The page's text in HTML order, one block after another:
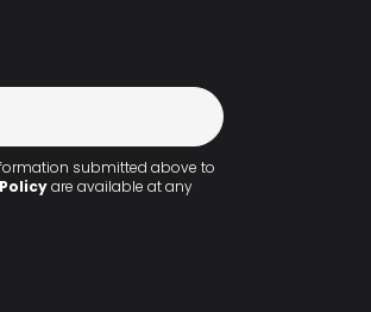
submitted above to
are available at any